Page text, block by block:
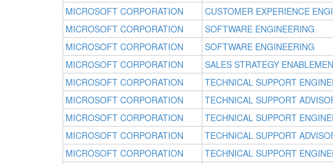
MICROSOFT CORPORATION
CUSTOMER EXPERIENCE
MICROSOFT CORPORATION
SOFTWARE ENGINEERING
MICROSOFT CORPORATION
SOFTWARE ENGINEERING
MICROSOFT CORPORATION
SALES STRATEGY
MICROSOFT CORPORATION
TECHNICAL SUPPORT
MICROSOFT CORPORATION
TECHNICAL SUPPORT
MICROSOFT CORPORATION
TECHNICAL SUPPORT
MICROSOFT CORPORATION
TECHNICAL SUPPORT
MICROSOFT CORPORATION
TECHNICAL SUPPORT